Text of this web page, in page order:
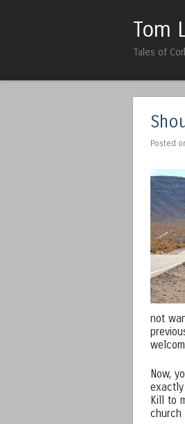
Tom
Tales of
Posted
not
Now,
Kill to
church